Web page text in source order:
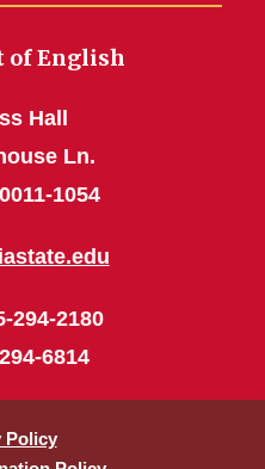
of English
Hall
Ln.
1054
294-2180
6814
Policy